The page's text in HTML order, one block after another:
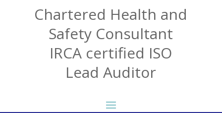
Chartered Health and
Safety Consultant
IRCA certified ISO
Lead Auditor